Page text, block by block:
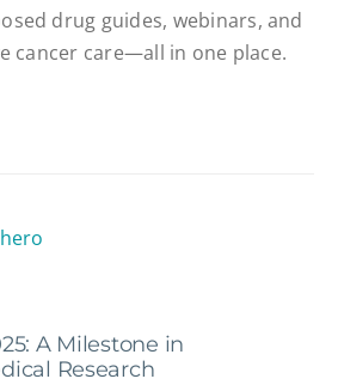
drug guides, webinars, and
cancer care—all in one place.
A Milestone in
Research